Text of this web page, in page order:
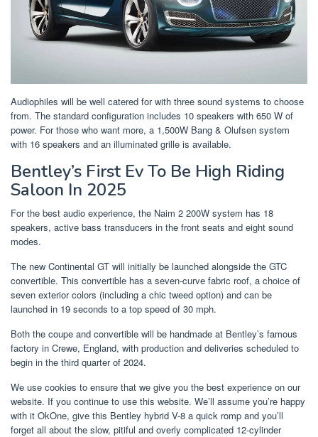
Audiophiles will be well catered for with three sound systems to choose
from. The standard configuration includes 10 speakers with 650 W of
power. For those who want more, a 1,500W Bang & Olufsen system
with 16 speakers and an illuminated grille is available.
Bentley’s First Ev To Be High Riding
Saloon In 2025
For the best audio experience, the Naim 2 200W system has 18
speakers, active bass transducers in the front seats and eight sound
modes.
The new Continental GT will initially be launched alongside the GTC
convertible. This convertible has a seven-curve fabric roof, a choice of
seven exterior colors (including a chic tweed option) and can be
launched in 19 seconds to a top speed of 30 mph.
Both the coupe and convertible will be handmade at Bentley’s famous
factory in Crewe, England, with production and deliveries scheduled to
begin in the third quarter of 2024.
We use cookies to ensure that we give you the best experience on our
website. If you continue to use this website. We’ll assume you’re happy
with it OkOne, give this Bentley hybrid V-8 a quick romp and you’ll
forget all about the slow, pitiful and overly complicated 12-cylinder